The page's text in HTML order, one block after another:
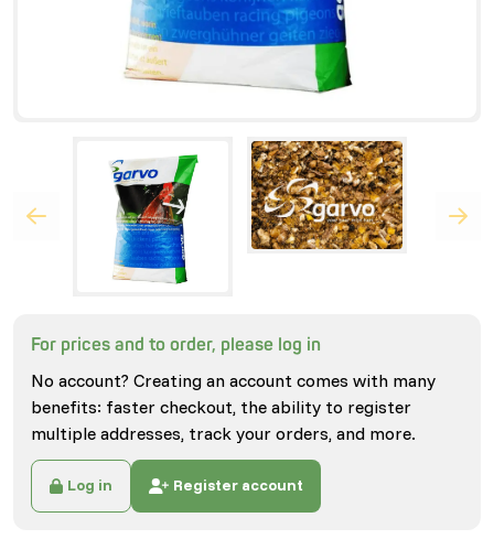
For prices and to order, please log in
No account? Creating an account comes with many
benefits: faster checkout, the ability to register
multiple addresses, track your orders, and more.
Log in Register account